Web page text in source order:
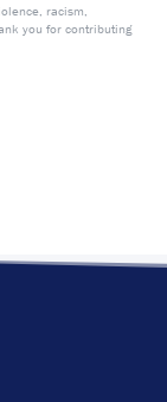
racism,
you for contributing